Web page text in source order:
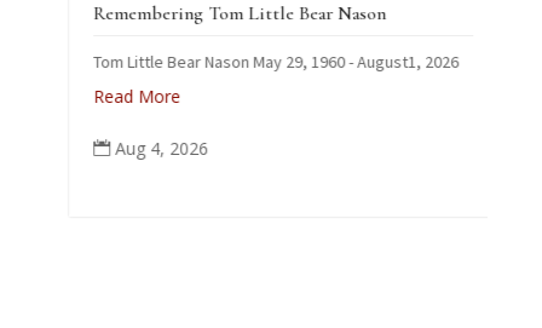
Remembering Tom Little Bear Nason
Tom Little Bear Nason May 29, 1960 - August1, 2026
Read More
 Aug 4, 2026